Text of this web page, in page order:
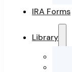
IRA Forms
Library